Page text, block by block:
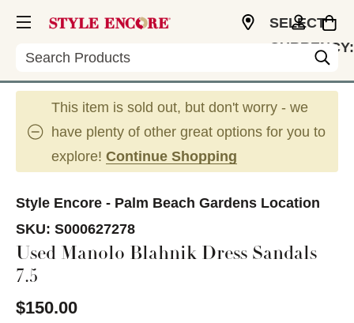
Search
SELECT
CURRENCY:
This item is sold out, but don't worry - we
have plenty of other great options for you to
explore! Continue Shopping
Style Encore - Palm Beach Gardens Location
SKU: S000627278
Used Manolo Blahnik Dress Sandals
7.5
$150.00